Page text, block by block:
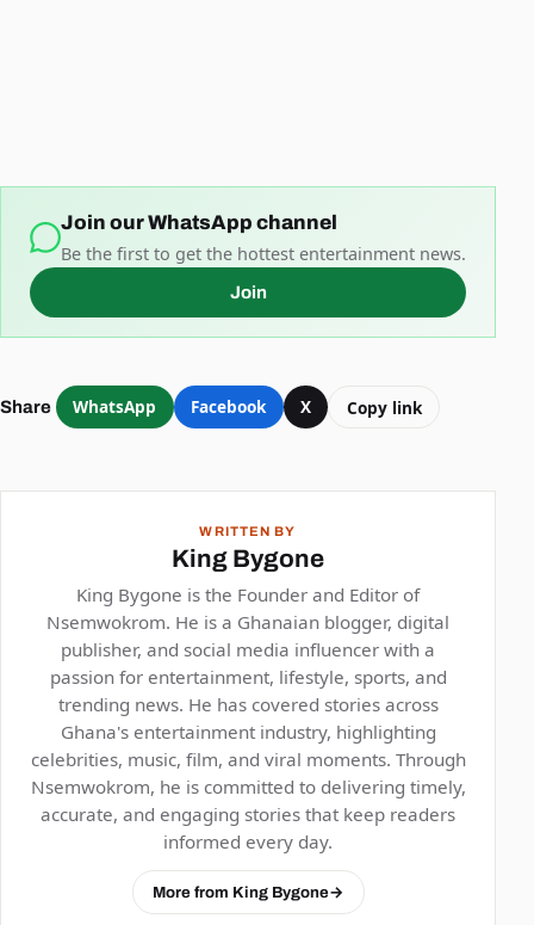
Join our WhatsApp channel
Be the first to get the hottest entertainment news.
Join
Share WhatsApp Facebook X Copy link
WRITTEN BY
King Bygone
King Bygone is the Founder and Editor of
Nsemwokrom. He is a Ghanaian blogger, digital
publisher, and social media influencer with a
passion for entertainment, lifestyle, sports, and
trending news. He has covered stories across
Ghana's entertainment industry, highlighting
celebrities, music, film, and viral moments. Through
Nsemwokrom, he is committed to delivering timely,
accurate, and engaging stories that keep readers
informed every day.
More from King Bygone→